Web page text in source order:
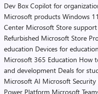
Dev Box Copilot for
Microsoft products Windows
Center Microsoft Store support
Refurbished Microsoft Store
education Devices for education
Microsoft 365 Education How
and development Deals for
Microsoft AI Microsoft Security
Power Platform Microsoft